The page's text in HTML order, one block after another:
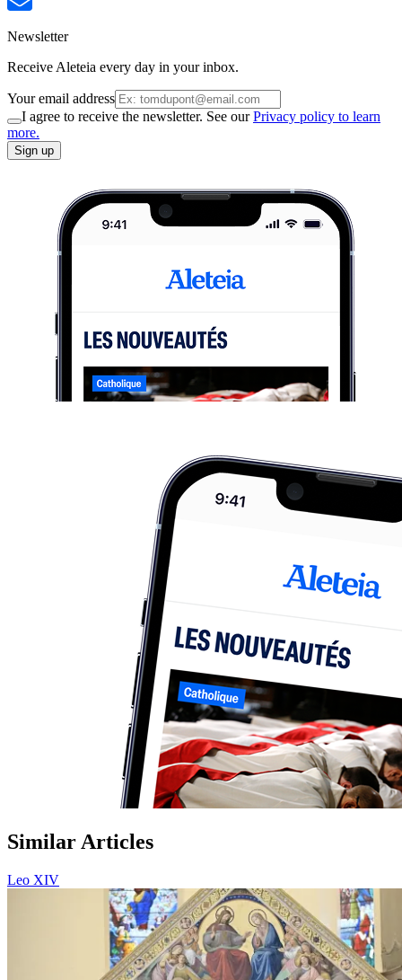
Newsletter
Receive Aleteia every day in your inbox.
Your email address
I agree to receive the newsletter. See ourPrivacy policy to learn
more.
Sign up
Similar Articles
Leo XIV